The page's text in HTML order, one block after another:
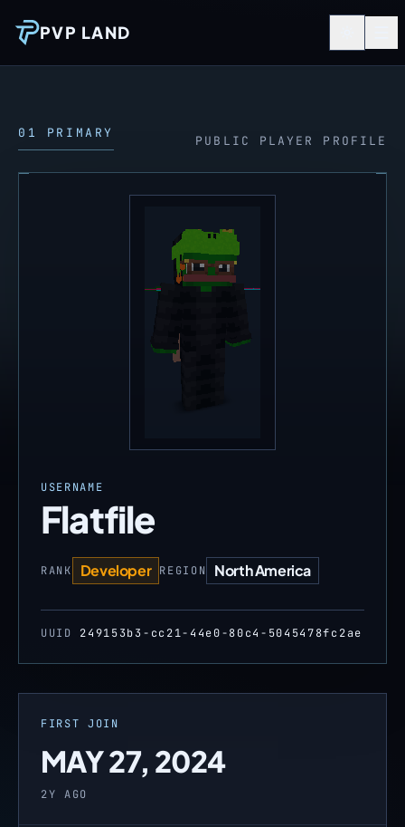
PVP LAND
01 PRIMARY
PUBLIC PLAYER PROFILE
USERNAME
Flatfile
RANK Developer REGION North America
UUID 249153b3-cc21-44e0-80c4-5045478fc2ae
FIRST JOIN
MAY 27, 2024
2Y AGO